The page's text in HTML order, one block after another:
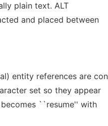
plain text. ALT
and placed between
entity references are
set so they appear
``resume'' with